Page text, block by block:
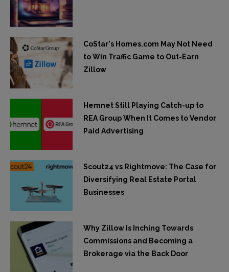
CoStar's Homes.com May Not Need
to Win Traffic Game to Out-Earn
Zillow
Hemnet Still Playing Catch-up to
REA Group When It Comes to Vendor
Paid Advertising
Scout24 vs Rightmove: The Case for
Diversifying Real Estate Portal
Businesses
Why Zillow Is Inching Towards
Commissions and Becoming a
Brokerage via the Back Door